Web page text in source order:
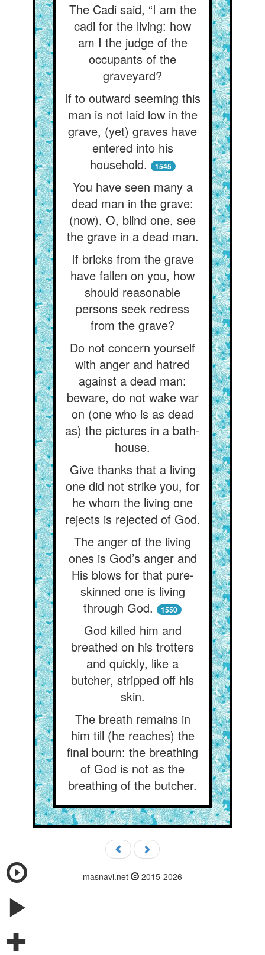
The Cadi said, “I am the
cadi for the living: how
am I the judge of the
occupants of the
graveyard?
If to outward seeming this
man is not laid low in the
grave, (yet) graves have
entered into his
household.
1545
You have seen many a
dead man in the grave:
(now), O, blind one, see
the grave in a dead man.
If bricks from the grave
have fallen on you, how
should reasonable
persons seek redress
from the grave?
Do not concern yourself
with anger and hatred
against a dead man:
beware, do not wake war
on (one who is as dead
as) the pictures in a bath-
house.
Give thanks that a living
one did not strike you, for
he whom the living one
rejects is rejected of God.
The anger of the living
ones is God’s anger and
His blows for that pure-
skinned one is living
through God.
1550
God killed him and
breathed on his trotters
and quickly, like a
butcher, stripped off his
skin.
The breath remains in
him till (he reaches) the
final bourn: the breathing
of God is not as the
breathing of the butcher.
masnavi.net 2015-2026